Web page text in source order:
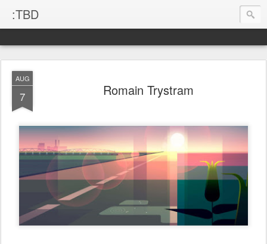
:TBD
AUG
7 Romain Trystram